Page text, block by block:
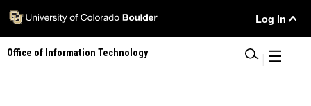
Skip
main
content
User Menu
Log in
Office of Information Technology